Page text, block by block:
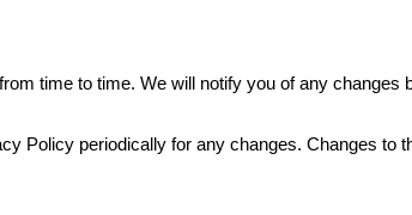
time to time. We will notify you of any changes
Policy periodically for any changes. Changes to